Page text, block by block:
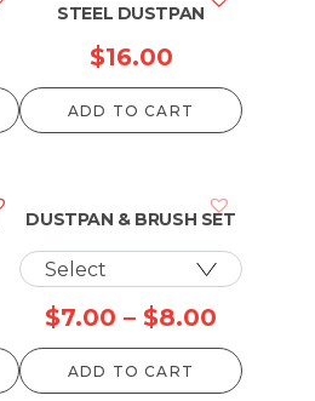
STEEL DUSTPAN
$16.00
ADD TO CART
DUSTPAN & BRUSH SET
$7.00 – $8.00
range:
$7.00
ADD TO CART